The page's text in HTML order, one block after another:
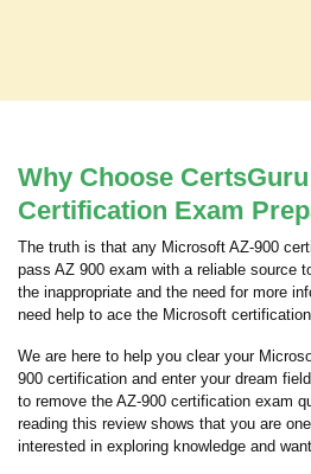
Why Choose
Certification Exam
The truth is that any Microsoft AZ-900
pass AZ 900 exam with a reliable source
the inappropriate and the need for more
need help to ace the Microsoft
We are here to help you clear your
900 certification and enter your dream
to remove the AZ-900 certification exam
reading this review shows that you are
interested in exploring knowledge and